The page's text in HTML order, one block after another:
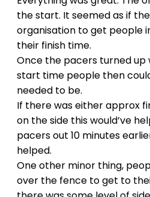
the start. It seemed as if
organisation to get people
their finish time.
Once the pacers turned up
start time people then
needed to be.
If there was either approx
on the side this would’ve
pacers out 10 minutes
helped.
One other minor thing,
over the fence to get to